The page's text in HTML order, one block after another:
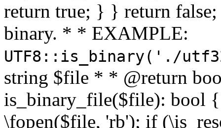
return true; } } return
binary. * * EXAMPLE:
UTF8::is_binary('./
string $file * * @return
is_binary_file($file): bool
\fopen($file, 'rb'); if